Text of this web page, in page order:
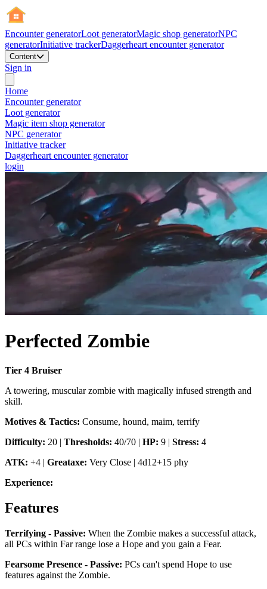
Encounter generatorLoot generatorMagic shop generatorNPC
generatorInitiative trackerDaggerheart encounter generator
Content
Sign in
Home
Encounter generator
Loot generator
Magic item shop generator
NPC generator
Initiative tracker
Daggerheart encounter generator
login
Perfected Zombie
Tier 4 Bruiser
A towering, muscular zombie with magically infused strength and
skill.
Motives & Tactics: Consume, hound, maim, terrify
Difficulty: 20 | Thresholds: 40/70 | HP: 9 | Stress: 4
ATK: +4 | Greataxe: Very Close | 4d12+15 phy
Experience:
Features
Terrifying - Passive: When the Zombie makes a successful attack,
all PCs within Far range lose a Hope and you gain a Fear.
Fearsome Presence - Passive: PCs can't spend Hope to use
features against the Zombie.